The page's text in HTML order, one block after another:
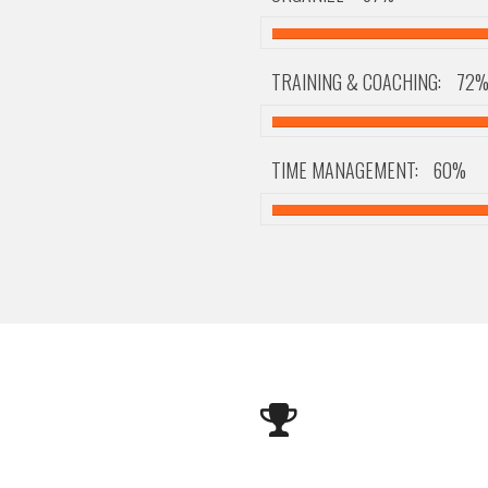
TRAINING & COACHING: 72%
TIME MANAGEMENT: 60%